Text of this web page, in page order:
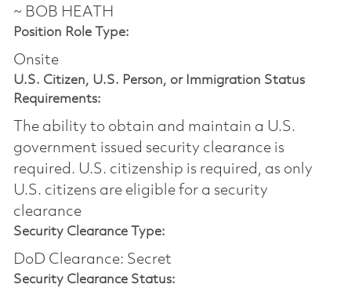
~ BOB HEATH
Position Role Type:
Onsite
U.S. Citizen, U.S. Person, or Immigration Status
Requirements:
The ability to obtain and maintain a U.S.
government issued security clearance is
required.​ U.S. citizenship is required, as only
U.S. citizens are eligible for a security
clearance
Security Clearance Type:
DoD Clearance: Secret
Security Clearance Status: